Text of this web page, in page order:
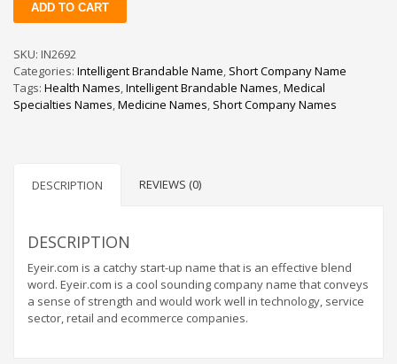
quantity
ADD TO CART
SKU: IN2692
Categories: Intelligent Brandable Name, Short Company Name
Tags: Health Names,Intelligent Brandable Names,Medical
Specialties Names,Medicine Names, Short Company Names
DESCRIPTION REVIEWS (0)
DESCRIPTION
Eyeir.com is a catchy start-up name that is an effective blend
word. Eyeir.com is a cool sounding company name that conveys
a sense of strength and would work well in technology, service
sector, retail and ecommerce companies.